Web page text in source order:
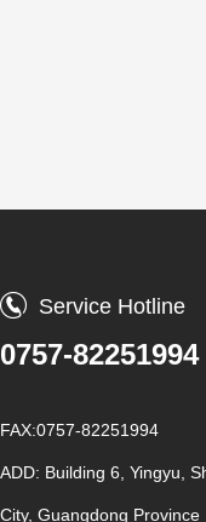
Service Hotline
0757-82251994
FAX:0757-82251994
ADD: Building 6, Yingyu,
City, Guangdong Province